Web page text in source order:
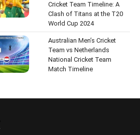
Cricket Team Timeline: A
Clash of Titans at the T20
World Cup 2024
Australian Men’s Cricket
Team vs Netherlands
National Cricket Team
Match Timeline